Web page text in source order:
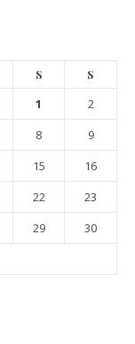
S S
1
2
8
9
15
16
22
23
29
30